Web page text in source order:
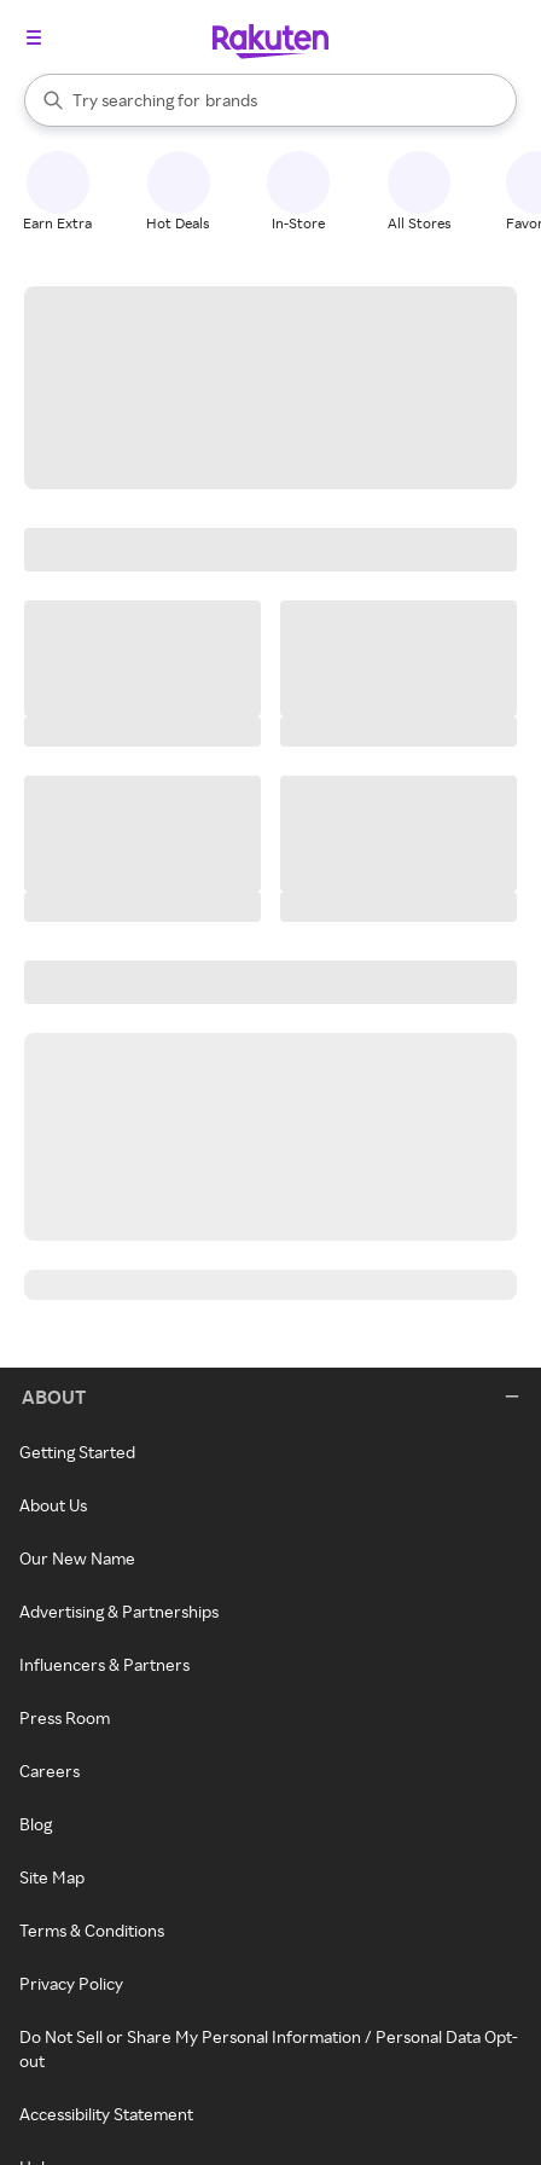
Search Rakuten
Try searching for
stores
brands
groceries
When autocomplete results are available, use the up and down
Earn Extra Hot Deals In-Store All Stores
ABOUT
Getting Started
About Us
Our New Name
Advertising & Partnerships
Influencers & Partners
Press Room
Careers
Blog
Site Map
Terms & Conditions
Privacy Policy
Do Not Sell or Share My Personal Information / Personal Data Opt-
out
Accessibility Statement